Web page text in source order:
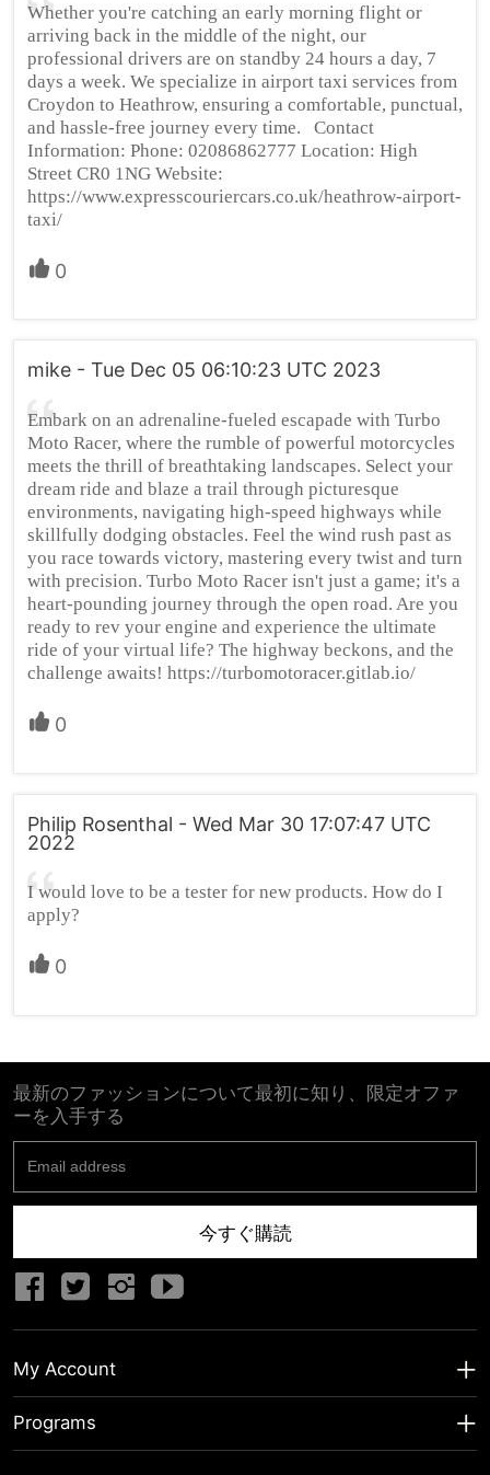
Whether you're catching an early morning flight or
arriving back in the middle of the night, our
professional drivers are on standby 24 hours a day, 7
days a week. We specialize in airport taxi services from
Croydon to Heathrow, ensuring a comfortable, punctual,
and hassle-free journey every time. Contact
Information: Phone: 02086862777 Location: High
Street CR0 1NG Website:
https://www.expresscouriercars.co.uk/heathrow-airport-
taxi/
0
mike - Tue Dec 05 06:10:23 UTC 2023
Embark on an adrenaline-fueled escapade with Turbo
Moto Racer, where the rumble of powerful motorcycles
meets the thrill of breathtaking landscapes. Select your
dream ride and blaze a trail through picturesque
environments, navigating high-speed highways while
skillfully dodging obstacles. Feel the wind rush past as
you race towards victory, mastering every twist and turn
with precision. Turbo Moto Racer isn't just a game; it's a
heart-pounding journey through the open road. Are you
ready to rev your engine and experience the ultimate
ride of your virtual life? The highway beckons, and the
challenge awaits! https://turbomotoracer.gitlab.io/
0
Philip Rosenthal - Wed Mar 30 17:07:47 UTC
2022
I would love to be a tester for new products. How do I
apply?
0
最新のファッションについて最初に知り、限定オファ
ーを入手する
今すぐ購読
My Account
My Account
Programs